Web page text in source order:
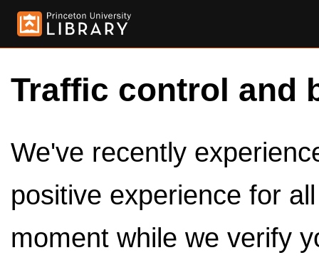
Traffic control and
We've recently
positive experience for
moment while we verify